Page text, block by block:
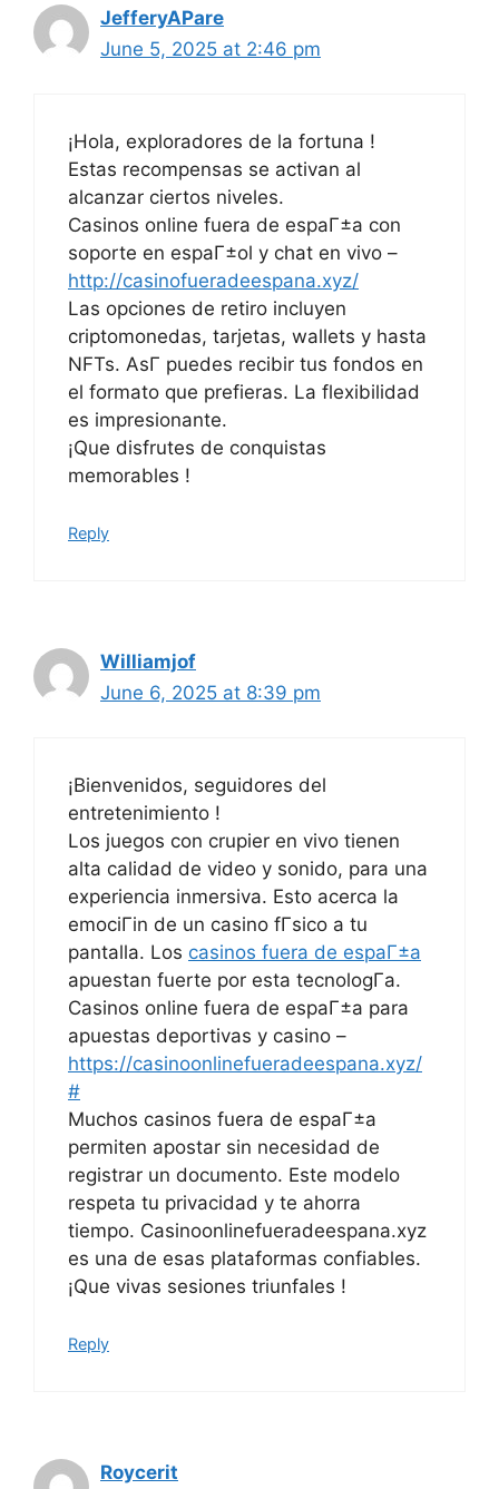
JefferyAPare
June 5, 2025 at 2:46 pm
¡Hola, exploradores de la fortuna !
Estas recompensas se activan al
alcanzar ciertos niveles.
Casinos online fuera de espaГ±a con
soporte en espaГ±ol y chat en vivo –
http://casinofueradeespana.xyz/
Las opciones de retiro incluyen
criptomonedas, tarjetas, wallets y hasta
NFTs. AsГ­ puedes recibir tus fondos en
el formato que prefieras. La flexibilidad
es impresionante.
¡Que disfrutes de conquistas
memorables !
Reply
Williamjof
June 6, 2025 at 8:39 pm
¡Bienvenidos, seguidores del
entretenimiento !
Los juegos con crupier en vivo tienen
alta calidad de video y sonido, para una
experiencia inmersiva. Esto acerca la
emociГіn de un casino fГ­sico a tu
pantalla. Los casinos fuera de espaГ±a
apuestan fuerte por esta tecnologГ­a.
Casinos online fuera de espaГ±a para
apuestas deportivas y casino –
https://casinoonlinefueradeespana.xyz/
#
Muchos casinos fuera de espaГ±a
permiten apostar sin necesidad de
registrar un documento. Este modelo
respeta tu privacidad y te ahorra
tiempo. Casinoonlinefueradeespana.xyz
es una de esas plataformas confiables.
¡Que vivas sesiones triunfales !
Reply
Roycerit